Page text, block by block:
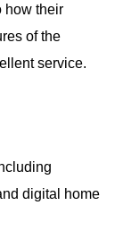
how their
of the
service.
digital home